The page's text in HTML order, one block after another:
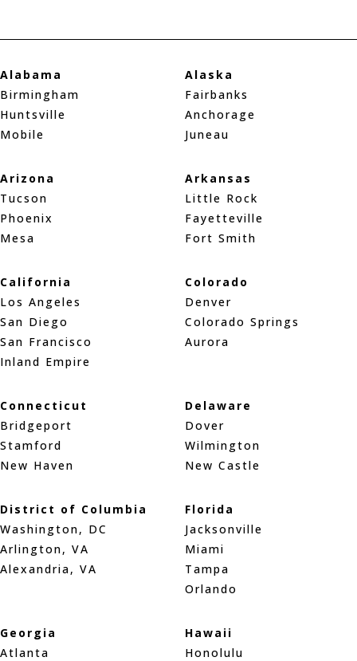
Alabama
Birmingham
Huntsville
Mobile
Alaska
Fairbanks
Anchorage
Juneau
Arizona
Tucson
Phoenix
Mesa
Arkansas
Little Rock
Fayetteville
Fort Smith
California
Los Angeles
San Diego
San Francisco
Inland Empire
Colorado
Denver
Colorado Springs
Aurora
Connecticut
Bridgeport
Stamford
New Haven
Delaware
Dover
Wilmington
New Castle
District of Columbia
Washington, DC
Arlington, VA
Alexandria, VA
Florida
Jacksonville
Miami
Tampa
Orlando
Georgia
Atlanta
Hawaii
Honolulu